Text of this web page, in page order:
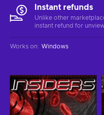
Instant refunds
Unlike other
instant refund for
Works on: Windows